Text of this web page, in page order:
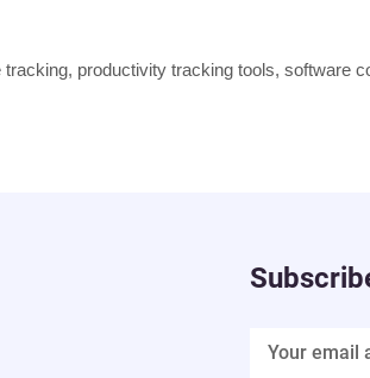
tracking, productivity tracking tools,software